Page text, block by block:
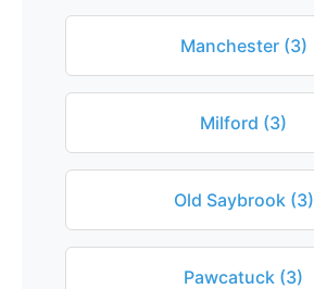
Manchester (3)
Milford (3)
Old Saybrook (3)
Pawcatuck (3)